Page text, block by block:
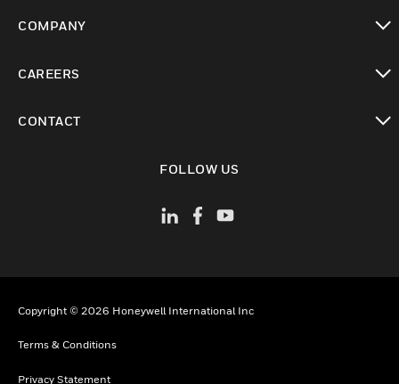
COMPANY
CAREERS
CONTACT
FOLLOW US
Copyright © 2026 Honeywell International Inc
Terms & Conditions
Privacy Statement